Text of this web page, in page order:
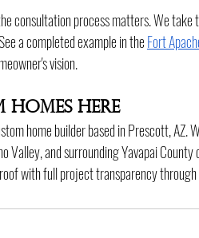
consultation process matters. We
a completed example in the Fort
vision.
Here
home builder based in Prescott, AZ.
and surrounding Yavapai
with full project transparency